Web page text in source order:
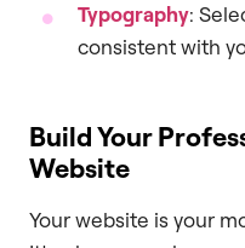
Typography:
consistent with
Build Your
Website
Your website is your